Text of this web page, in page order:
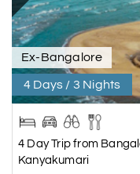
Ex-Bangalore
4 Days / 3 Nights
4 Day Trip from
Kanyakumari